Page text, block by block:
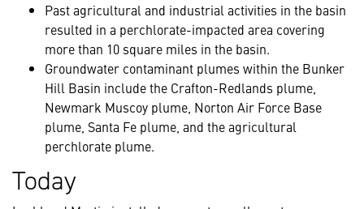
Past agricultural and industrial activities in the basin
resulted in a perchlorate-impacted area covering
more than 10 square miles in the basin.
Groundwater contaminant plumes within the Bunker
Hill Basin include the Crafton-Redlands plume,
Newmark Muscoy plume, Norton Air Force Base
plume, Santa Fe plume, and the agricultural
perchlorate plume.
Today